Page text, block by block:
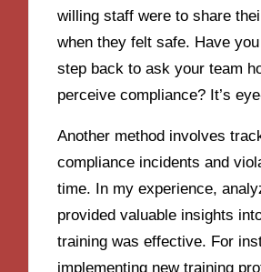
willing staff were to share
when they felt safe. Have
step back to ask your team
perceive compliance? It’s
Another method involves
compliance incidents and
time. In my experience,
provided valuable insights
training was effective. For
implementing new training